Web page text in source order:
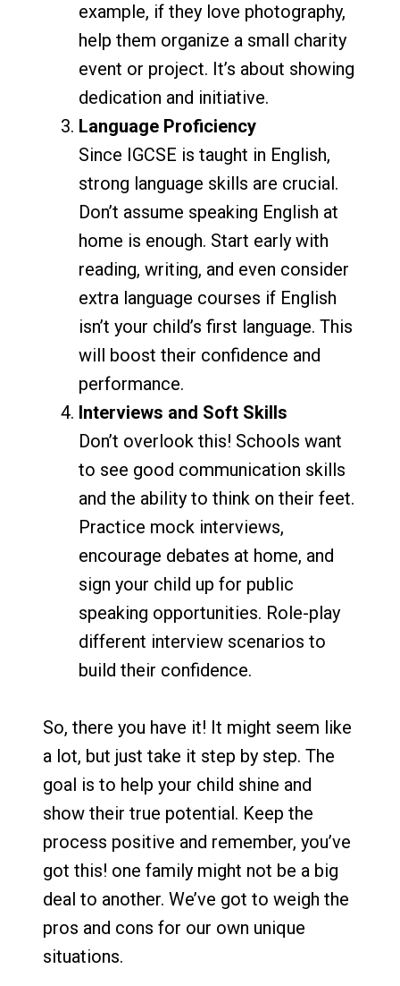
example, if they love photography,
help them organize a small charity
event or project. It’s about showing
dedication and initiative.
Language Proficiency
Since IGCSE is taught in English,
strong language skills are crucial.
Don’t assume speaking English at
home is enough. Start early with
reading, writing, and even consider
extra language courses if English
isn’t your child’s first language. This
will boost their confidence and
performance.
Interviews and Soft Skills
Don’t overlook this! Schools want
to see good communication skills
and the ability to think on their feet.
Practice mock interviews,
encourage debates at home, and
sign your child up for public
speaking opportunities. Role-play
different interview scenarios to
build their confidence.
So, there you have it! It might seem like
a lot, but just take it step by step. The
goal is to help your child shine and
show their true potential. Keep the
process positive and remember, you’ve
got this! one family might not be a big
deal to another. We’ve got to weigh the
pros and cons for our own unique
situations.